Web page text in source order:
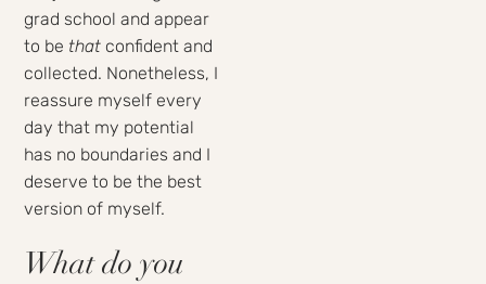
grad school and appear
to be that confident and
collected. Nonetheless, I
reassure myself every
day that my potential
has no boundaries and I
deserve to be the best
version of myself.
What do you